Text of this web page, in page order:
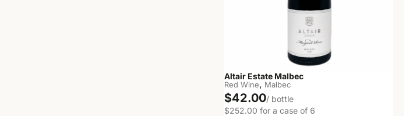
Altair Estate Malbec
Red Wine, Malbec
$42.00/ bottle
$252.00 for a case of 6